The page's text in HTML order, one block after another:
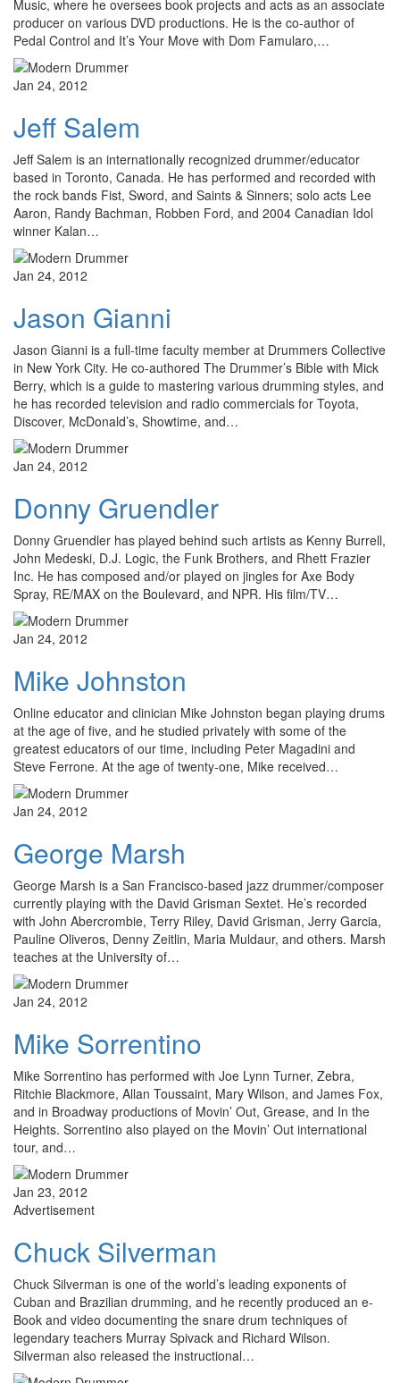
Music, where he oversees book projects and acts as an associate
producer on various DVD productions. He is the co-author of
Pedal Control and It’s Your Move with Dom Famularo,…
Jan 24, 2012
Jeff Salem
Jeff Salem is an internationally recognized drummer/educator
based in Toronto, Canada. He has performed and recorded with
the rock bands Fist, Sword, and Saints & Sinners; solo acts Lee
Aaron, Randy Bachman, Robben Ford, and 2004 Canadian Idol
winner Kalan…
Jan 24, 2012
Jason Gianni
Jason Gianni is a full-time faculty member at Drummers Collective
in New York City. He co-authored The Drummer’s Bible with Mick
Berry, which is a guide to mastering various drumming styles, and
he has recorded television and radio commercials for Toyota,
Discover, McDonald’s, Showtime, and…
Jan 24, 2012
Donny Gruendler
Donny Gruendler has played behind such artists as Kenny Burrell,
John Medeski, D.J. Logic, the Funk Brothers, and Rhett Frazier
Inc. He has composed and/or played on jingles for Axe Body
Spray, RE/MAX on the Boulevard, and NPR. His film/TV…
Jan 24, 2012
Mike Johnston
Online educator and clinician Mike Johnston began playing drums
at the age of five, and he studied privately with some of the
greatest educators of our time, including Peter Magadini and
Steve Ferrone. At the age of twenty-one, Mike received…
Jan 24, 2012
George Marsh
George Marsh is a San Francisco-based jazz drummer/composer
currently playing with the David Grisman Sextet. He’s recorded
with John Abercrombie, Terry Riley, David Grisman, Jerry Garcia,
Pauline Oliveros, Denny Zeitlin, Maria Muldaur, and others. Marsh
teaches at the University of…
Jan 24, 2012
Mike Sorrentino
Mike Sorrentino has performed with Joe Lynn Turner, Zebra,
Ritchie Blackmore, Allan Toussaint, Mary Wilson, and James Fox,
and in Broadway productions of Movin’ Out, Grease, and In the
Heights. Sorrentino also played on the Movin’ Out international
tour, and…
Jan 23, 2012
Advertisement
Chuck Silverman
Chuck Silverman is one of the world’s leading exponents of
Cuban and Brazilian drumming, and he recently produced an e-
Book and video documenting the snare drum techniques of
legendary teachers Murray Spivack and Richard Wilson.
Silverman also released the instructional…